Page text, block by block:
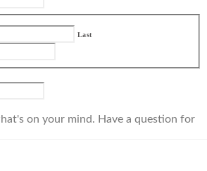
Last
on your mind. Have a question for